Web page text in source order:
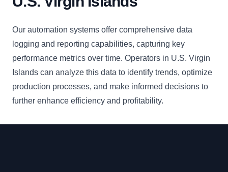
Our automation systems offer comprehensive data
logging and reporting capabilities, capturing key
performance metrics over time. Operators in U.S. Virgin
Islands can analyze this data to identify trends, optimize
production processes, and make informed decisions to
further enhance efficiency and profitability.